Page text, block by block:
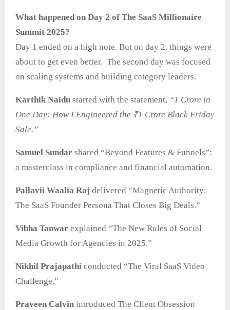
What happened on Day 2 of The SaaS Millionaire
Summit 2025?
Day 1 ended on a high note. But on day 2, things were
about to get even better. The second day was focused
on scaling systems and building category leaders.
Karthik Naidu started with the statement, “1 Crore in
One Day: How I Engineered the ₹1 Crore Black Friday
Sale.”
Samuel Sundar shared “Beyond Features & Funnels”:
a masterclass in compliance and financial automation.
Pallavii Waalia Raj delivered “Magnetic Authority:
The SaaS Founder Persona That Closes Big Deals.”
Vibha Tanwar explained “The New Rules of Social
Media Growth for Agencies in 2025.”
Nikhil Prajapathi conducted “The Viral SaaS Video
Challenge.”
Praveen Calvin introduced The Client Obsession